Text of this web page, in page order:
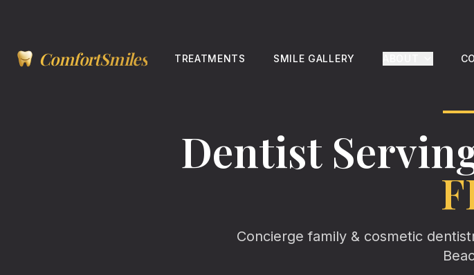
ComfortSmiles TREATMENTS SMILE GALLERY
Dentist
Concierge family & cosmetic